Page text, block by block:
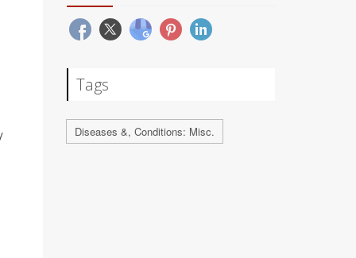
Tags
Diseases &, Conditions: Misc.